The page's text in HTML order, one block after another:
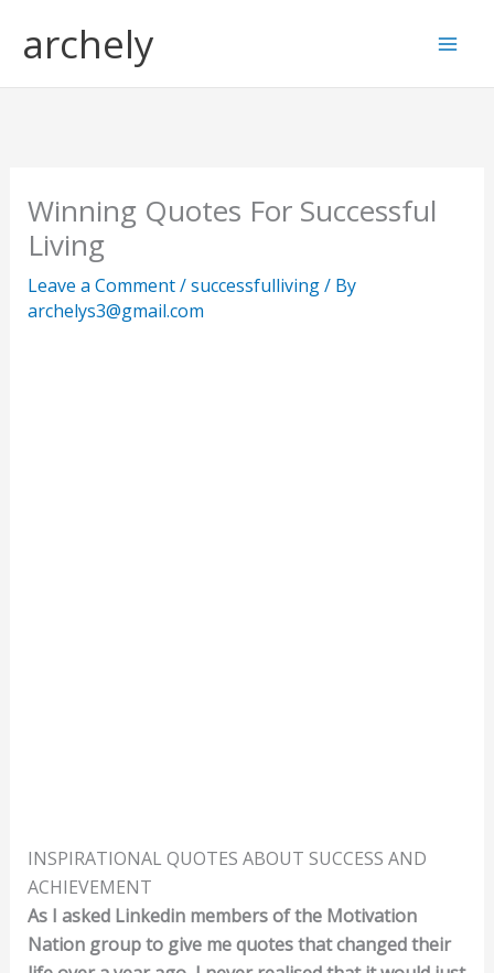
archely
Winning Quotes For Successful
Living
Leave a Comment/successfulliving/ By
archelys3@gmail.com
INSPIRATIONAL QUOTES ABOUT SUCCESS AND
ACHIEVEMENT
As I asked Linkedin members of the Motivation
Nation group to give me quotes that changed their
e
a